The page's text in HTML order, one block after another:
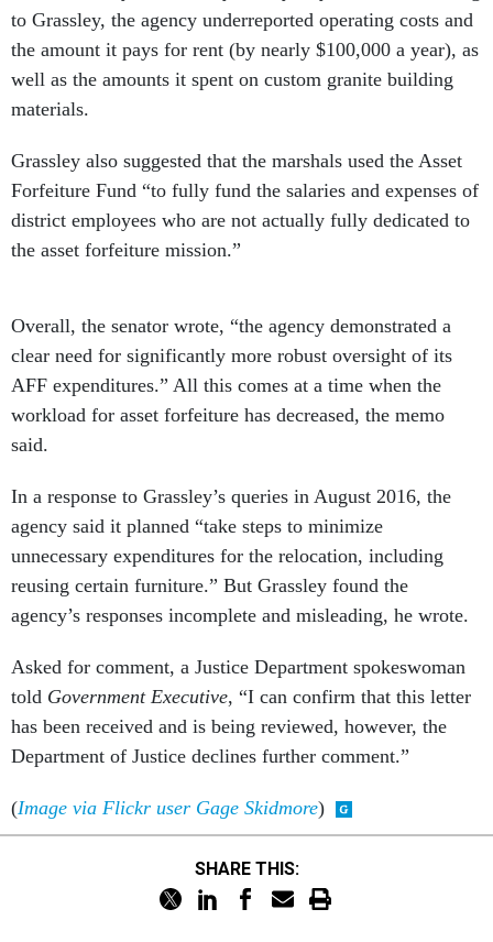
to Grassley, the agency underreported operating costs and
the amount it pays for rent (by nearly $100,000 a year), as
well as the amounts it spent on custom granite building
materials.
Grassley also suggested that the marshals used the Asset
Forfeiture Fund “to fully fund the salaries and expenses of
district employees who are not actually fully dedicated to
the asset forfeiture mission.”
clear need for significantly more robust oversight of its
AFF expenditures.” All this comes at a time when the
workload for asset forfeiture has decreased, the memo
said.
agency said it planned “take steps to minimize
unnecessary expenditures for the relocation, including
reusing certain furniture.” But Grassley found the
agency’s responses incomplete and misleading, he wrote.
toldGovernment Executive, “I can confirm that this letter
has been received and is being reviewed, however, the
Department of Justice declines further comment.”